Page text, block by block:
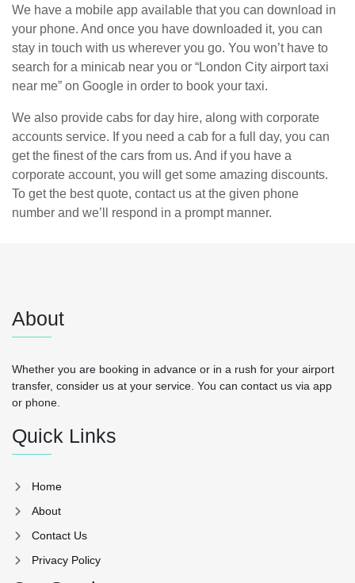
We have a mobile app available that you can download in
your phone. And once you have downloaded it, you can
stay in touch with us wherever you go. You won’t have to
search for a minicab near you or “London City airport taxi
near me” on Google in order to book your taxi.
We also provide cabs for day hire, along with corporate
accounts service. If you need a cab for a full day, you can
get the finest of the cars from us. And if you have a
corporate account, you will get some amazing discounts.
To get the best quote, contact us at the given phone
number and we’ll respond in a prompt manner.
About
Whether you are booking in advance or in a rush for your airport
transfer, consider us at your service. You can contact us via app
or phone.
Quick Links
Home
About
Contact Us
Privacy Policy